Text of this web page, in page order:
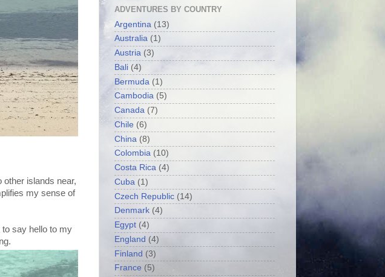
other islands near,
my sense of
say hello to my
ADVENTURES BY COUNTRY
Argentina (13)
Australia (1)
Austria (3)
Bali (4)
Bermuda (1)
Cambodia (5)
Canada (7)
Chile (6)
China (8)
Colombia (10)
Costa Rica (4)
Cuba (1)
Czech Republic (14)
Denmark (4)
Egypt (4)
England (4)
Finland (3)
France (5)